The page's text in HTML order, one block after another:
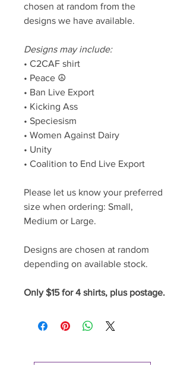
chosen at random from the
designs we have available.
Designs may include:
• C2CAF shirt
• Peace ☮️
• Ban Live Export
• Kicking Ass
• Speciesism
• Women Against Dairy
• Unity
• Coalition to End Live Export
Please let us know your preferred
size when ordering: Small,
Medium or Large.
Designs are chosen at random
depending on available stock.
Only $15 for 4 shirts, plus postage.